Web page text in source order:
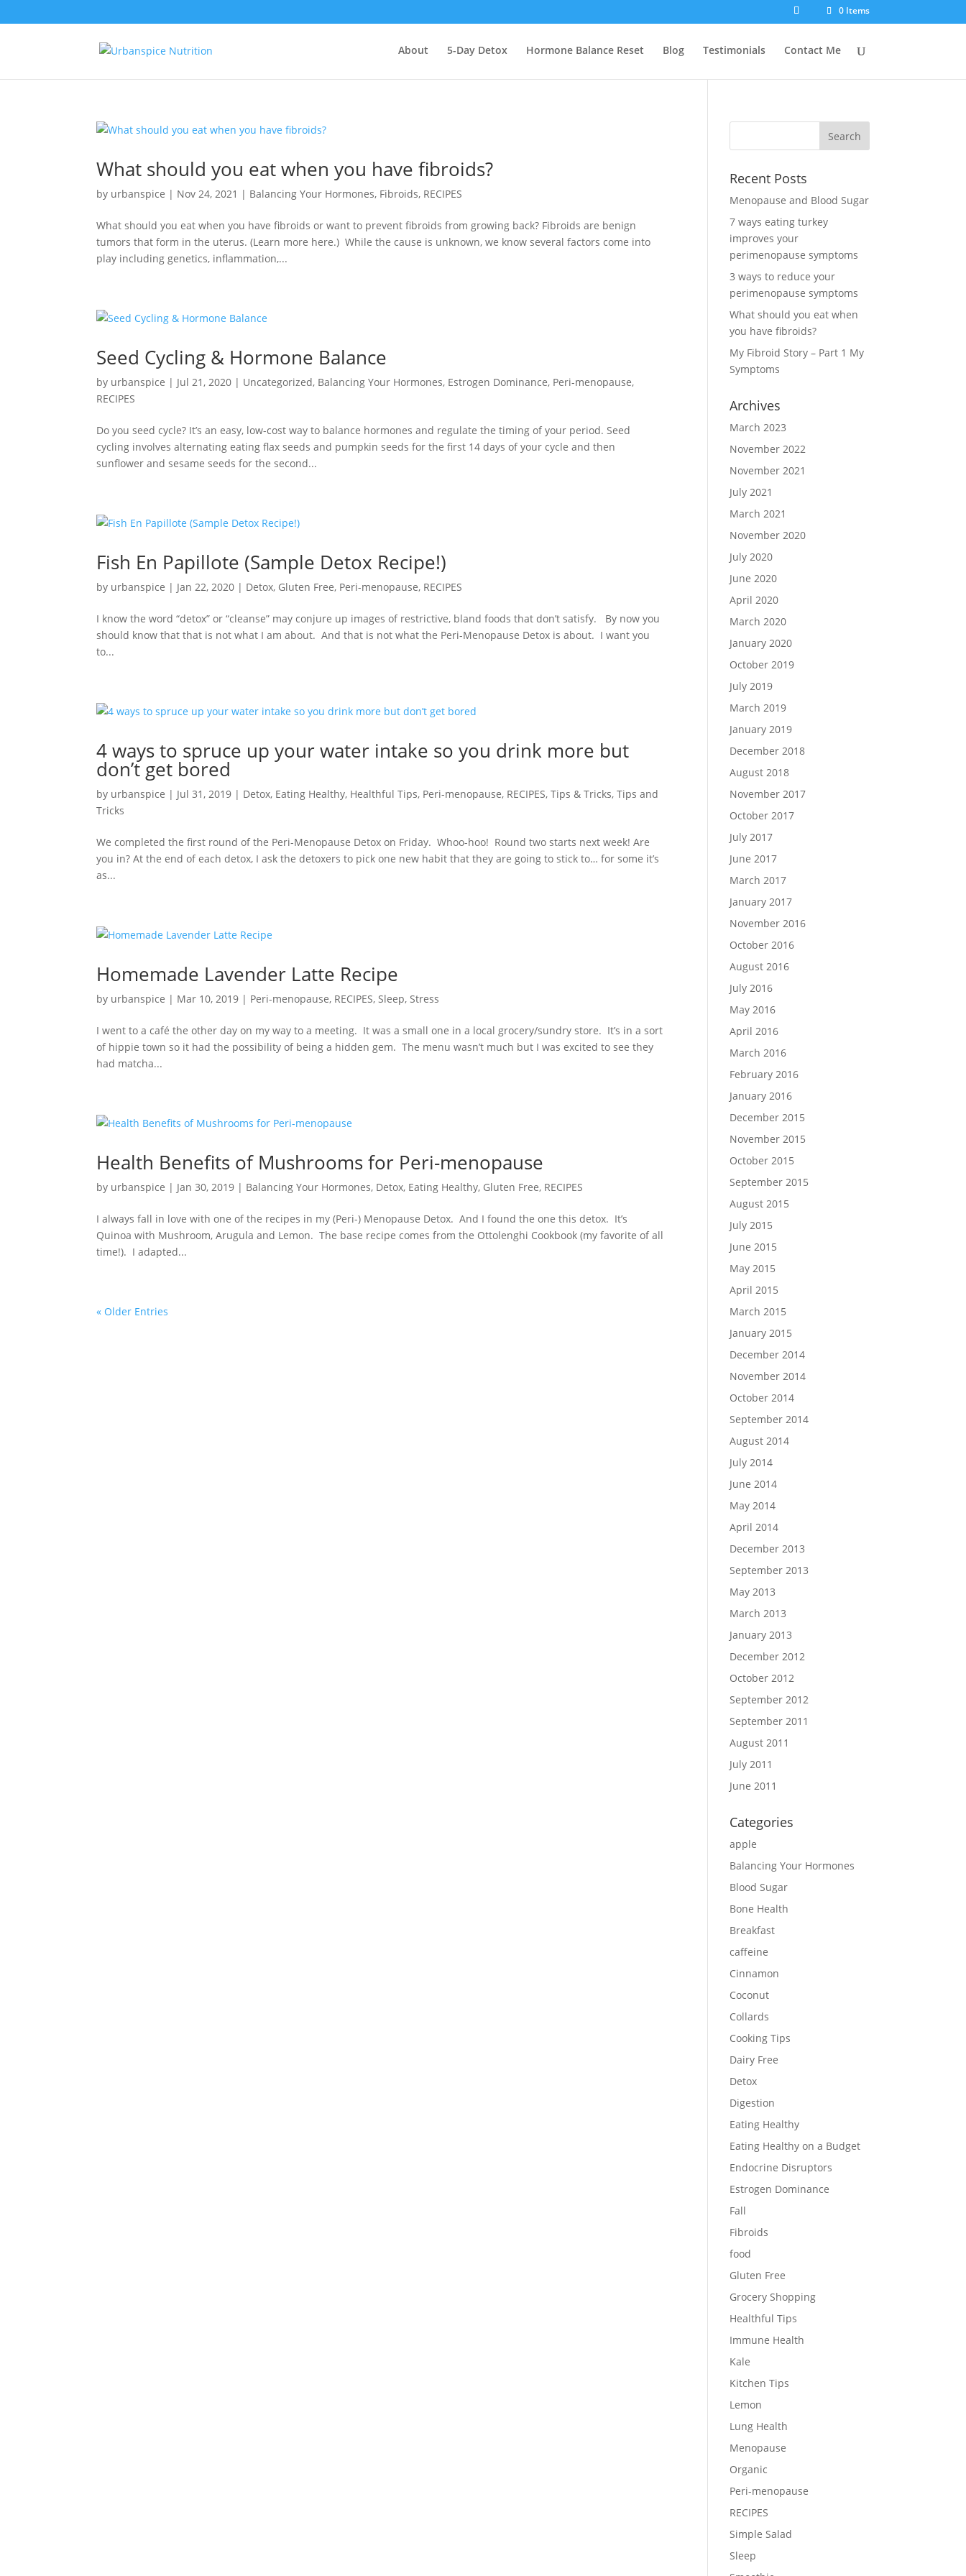
0 Items
About 5-Day Detox Hormone Balance Reset Blog Testimonials Contact Me
What should you eat when you have fibroids?
by urbanspice | Nov 24, 2021 | Balancing Your Hormones, Fibroids, RECIPES
What should you eat when you have fibroids or want to prevent fibroids from growing back? Fibroids are benign
tumors that form in the uterus. (Learn more here.) While the cause is unknown, we know several factors come into
play including genetics, inflammation,...
Seed Cycling & Hormone Balance
by urbanspice | Jul 21, 2020 | Uncategorized, Balancing Your Hormones, Estrogen Dominance, Peri-menopause,
RECIPES
Do you seed cycle? It’s an easy, low-cost way to balance hormones and regulate the timing of your period. Seed
cycling involves alternating eating flax seeds and pumpkin seeds for the first 14 days of your cycle and then
sunflower and sesame seeds for the second...
Fish En Papillote (Sample Detox Recipe!)
by urbanspice | Jan 22, 2020 | Detox, Gluten Free, Peri-menopause, RECIPES
I know the word “detox” or “cleanse” may conjure up images of restrictive, bland foods that don’t satisfy. By now you
should know that that is not what I am about. And that is not what the Peri-Menopause Detox is about. I want you
to...
4 ways to spruce up your water intake so you drink more but
don’t get bored
by urbanspice | Jul 31, 2019 | Detox, Eating Healthy, Healthful Tips, Peri-menopause, RECIPES,Tips & Tricks,Tips and
Tricks
We completed the first round of the Peri-Menopause Detox on Friday. Whoo-hoo! Round two starts next week! Are
you in? At the end of each detox, I ask the detoxers to pick one new habit that they are going to stick to… for some it’s
as...
Homemade Lavender Latte Recipe
by urbanspice | Mar 10, 2019 | Peri-menopause, RECIPES,Sleep,Stress
I went to a café the other day on my way to a meeting. It was a small one in a local grocery/sundry store. It’s in a sort
of hippie town so it had the possibility of being a hidden gem. The menu wasn’t much but I was excited to see they
had matcha...
Health Benefits of Mushrooms for Peri-menopause
by urbanspice | Jan 30, 2019 | Balancing Your Hormones, Detox, Eating Healthy, Gluten Free, RECIPES
I always fall in love with one of the recipes in my (Peri-) Menopause Detox. And I found the one this detox. It’s
Quinoa with Mushroom, Arugula and Lemon. The base recipe comes from the Ottolenghi Cookbook (my favorite of all
time!). I adapted...
« Older Entries
Recent Posts
Menopause and Blood Sugar
7 ways eating turkey
improves your
perimenopause symptoms
3 ways to reduce your
perimenopause symptoms
What should you eat when
you have fibroids?
My Fibroid Story – Part 1 My
Symptoms
Archives
March 2023
November 2022
November 2021
July 2021
March 2021
November 2020
July 2020
June 2020
April 2020
March 2020
January 2020
October 2019
July 2019
March 2019
January 2019
December 2018
August 2018
November 2017
October 2017
July 2017
June 2017
March 2017
January 2017
November 2016
October 2016
August 2016
July 2016
May 2016
April 2016
March 2016
February 2016
January 2016
December 2015
November 2015
October 2015
September 2015
August 2015
July 2015
June 2015
May 2015
April 2015
March 2015
January 2015
December 2014
November 2014
October 2014
September 2014
August 2014
July 2014
June 2014
May 2014
April 2014
December 2013
September 2013
May 2013
March 2013
January 2013
December 2012
October 2012
September 2012
September 2011
August 2011
July 2011
June 2011
Categories
apple
Balancing Your Hormones
Blood Sugar
Bone Health
Breakfast
caffeine
Cinnamon
Coconut
Collards
Cooking Tips
Dairy Free
Detox
Digestion
Eating Healthy
Eating Healthy on a Budget
Endocrine Disruptors
Estrogen Dominance
Fall
Fibroids
food
Gluten Free
Grocery Shopping
Healthful Tips
Immune Health
Kale
Kitchen Tips
Lemon
Lung Health
Menopause
Organic
Peri-menopause
RECIPES
Simple Salad
Sleep